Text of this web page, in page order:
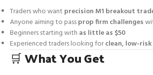
Traders who want precision M1 breakout
Anyone aiming to passprop firm challenges
Beginners starting with as little as $50
Experienced traders looking forclean, low-
🛒What You Get